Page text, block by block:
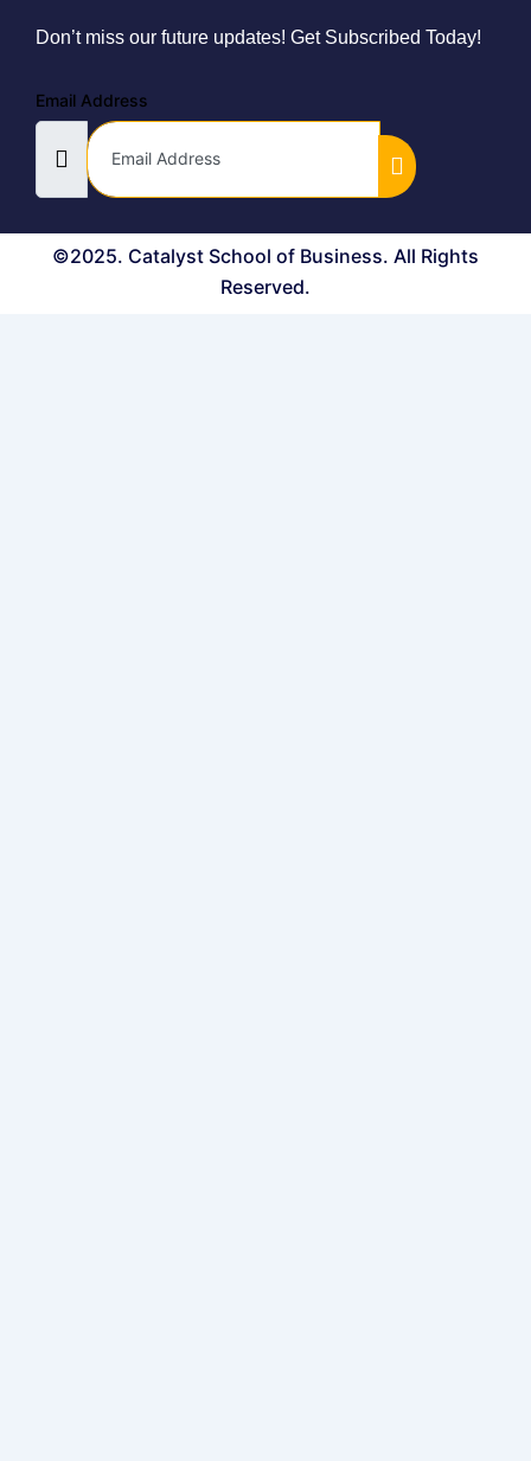
Don’t miss our future updates! Get Subscribed Today!
Email Address
©2025. Catalyst School of Business. All Rights
Reserved.